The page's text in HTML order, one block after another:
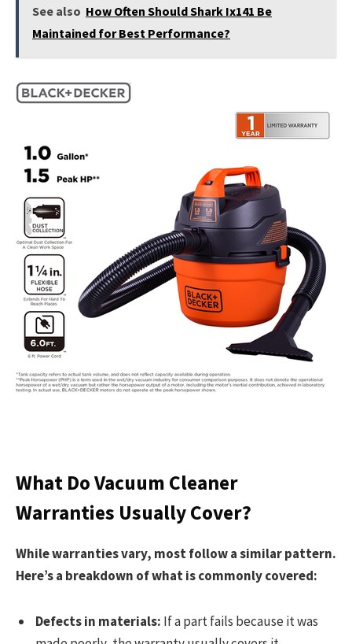
See also How Often Should Shark Ix141 Be
Maintained for Best Performance?
What Do Vacuum Cleaner
Warranties Usually Cover?
While warranties vary, most follow a similar pattern.
Here’s a breakdown of what is commonly covered:
Defects in materials: If a part fails because it was